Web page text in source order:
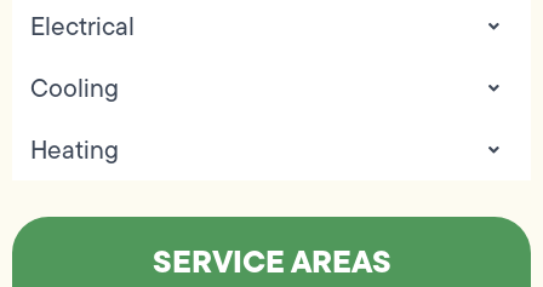
Electrical
Cooling
Heating
SERVICE AREAS